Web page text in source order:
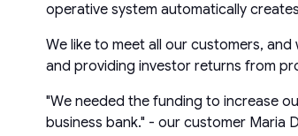
operative system automatically
We like to meet all our customers,
and providing investor returns from
"We needed the funding to increase
business bank." - our customer Maria